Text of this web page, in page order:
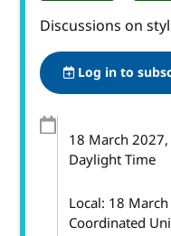
Discussions on
Log in to
18 March 2027
Daylight Time
Local: 18
Coordinated